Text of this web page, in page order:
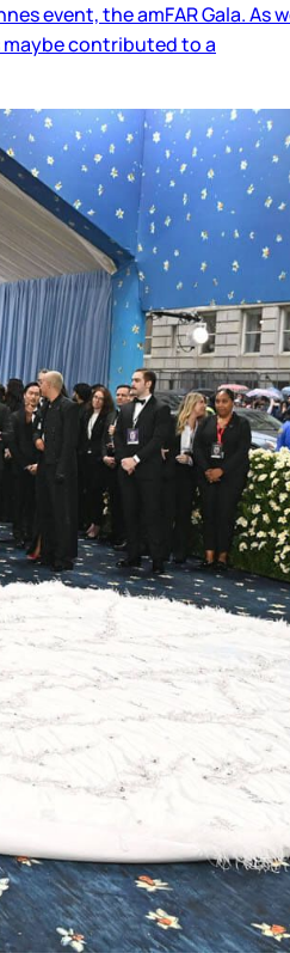
event, the amFAR Gala. As
maybe contributed to a